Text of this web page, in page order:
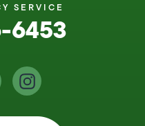
SERVICE
6453